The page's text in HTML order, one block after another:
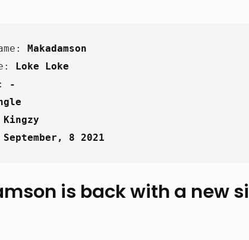
Makadamson
Loke Loke
-
Kingzy
September, 8 2021
is back with a new